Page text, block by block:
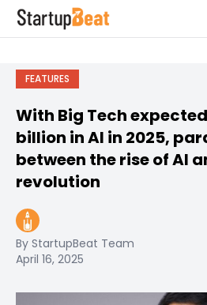
FEATURES
With Big Tech
billion in AI in 2025,
between the rise of AI
revolution
By StartupBeat Team
April 16, 2025